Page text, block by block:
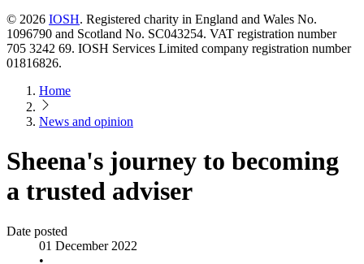
© 2026 IOSH. Registered charity in England and Wales No.
1096790 and Scotland No. SC043254. VAT registration number
705 3242 69. IOSH Services Limited company registration number
01816826.
Home
News and opinion
Sheena's journey to becoming
a trusted adviser
Date posted
01 December 2022
•